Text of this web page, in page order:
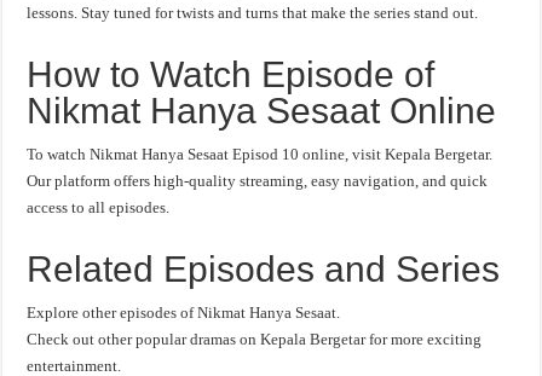
lessons. Stay tuned for twists and turns that make the series stand out.
How to Watch Episode of
Nikmat Hanya Sesaat Online
To watch Nikmat Hanya Sesaat Episod 10 online, visit Kepala Bergetar.
Our platform offers high-quality streaming, easy navigation, and quick
access to all episodes.
Related Episodes and Series
Explore other episodes of Nikmat Hanya Sesaat.
Check out other popular dramas on Kepala Bergetar for more exciting
entertainment.